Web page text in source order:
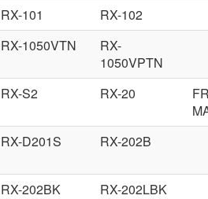
RX-101 RX-102
RX-1050VTN
RX-
1050VPTN
RX-S2 RX-20
RX-D201S RX-202B
RX-202BK RX-202LBK